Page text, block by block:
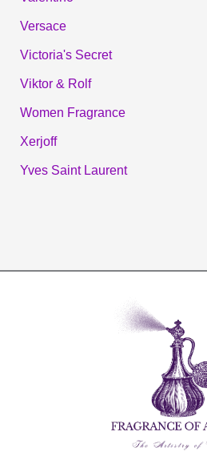
Versace
Victoria's Secret
Viktor & Rolf
Women Fragrance
Xerjoff
Yves Saint Laurent